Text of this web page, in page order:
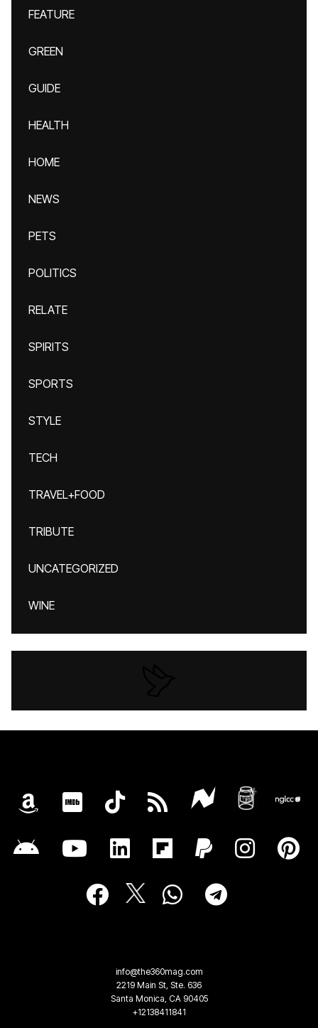
FEATURE
GREEN
GUIDE
HEALTH
HOME
NEWS
PETS
POLITICS
RELATE
SPIRITS
SPORTS
STYLE
TECH
TRAVEL+FOOD
TRIBUTE
UNCATEGORIZED
WINE
info@the360mag.com
2219 Main St, Ste. 636
Santa Monica, CA 90405
+12138411841